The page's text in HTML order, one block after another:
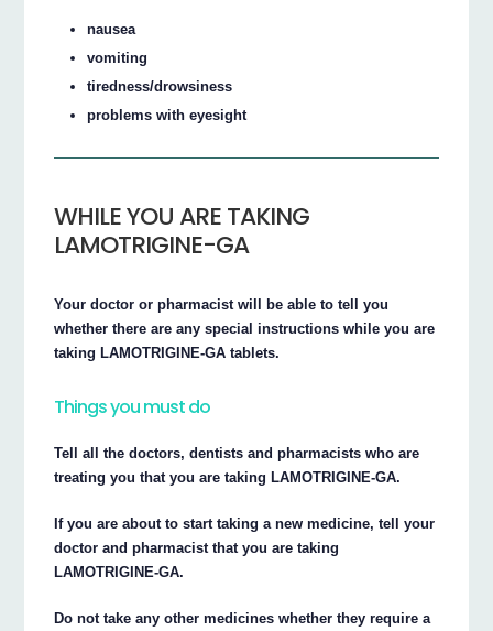
nausea
vomiting
tiredness/drowsiness
problems with eyesight
WHILE YOU ARE TAKING
LAMOTRIGINE-GA
Your doctor or pharmacist will be able to tell you
whether there are any special instructions while you are
taking LAMOTRIGINE-GA tablets.
Things you must do
Tell all the doctors, dentists and pharmacists who are
treating you that you are taking LAMOTRIGINE-GA.
If you are about to start taking a new medicine, tell your
doctor and pharmacist that you are taking
LAMOTRIGINE-GA.
Do not take any other medicines whether they require a